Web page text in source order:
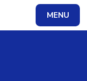
MENU